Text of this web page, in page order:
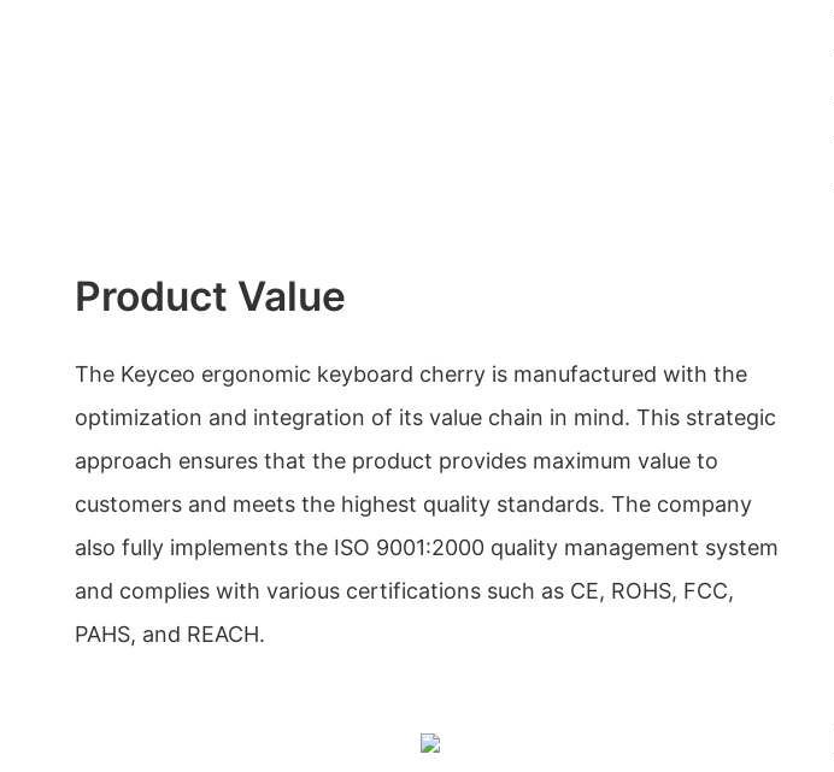
Product Value
The Keyceo ergonomic keyboard cherry is manufactured with the
optimization and integration of its value chain in mind. This strategic
approach ensures that the product provides maximum value to
customers and meets the highest quality standards. The company
also fully implements the ISO 9001:2000 quality management system
and complies with various certifications such as CE, ROHS, FCC,
PAHS, and REACH.